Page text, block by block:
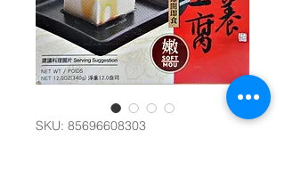
SKU: 85696608303